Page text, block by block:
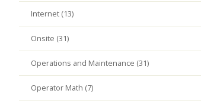
Internet (13)
Onsite (31)
Operations and Maintenance (31)
Operator Math (7)